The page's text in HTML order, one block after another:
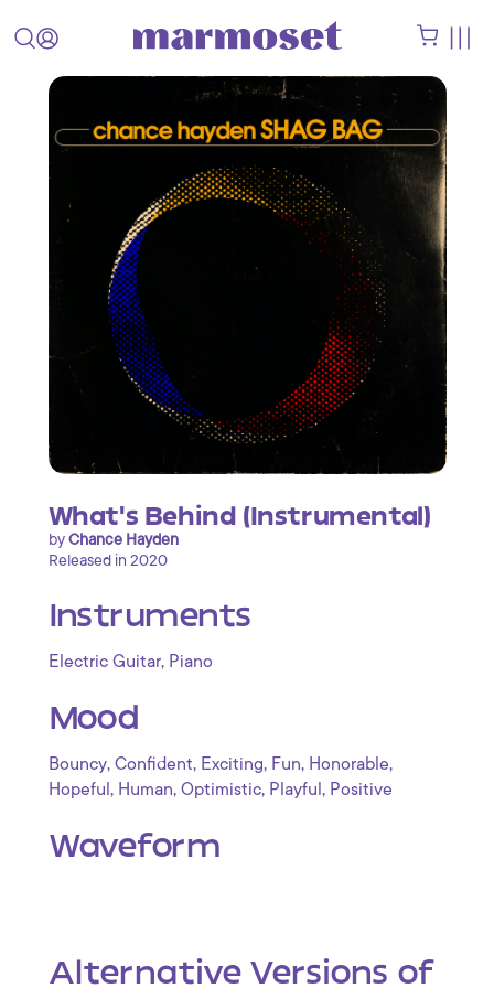
What's Behind (Instrumental)
byChance Hayden
Released in 2020
Instruments
Electric Guitar, Piano
Mood
Bouncy, Confident, Exciting, Fun, Honorable,
Hopeful , Human, Optimistic, Playful , Positive
Waveform
Alternative Versions of